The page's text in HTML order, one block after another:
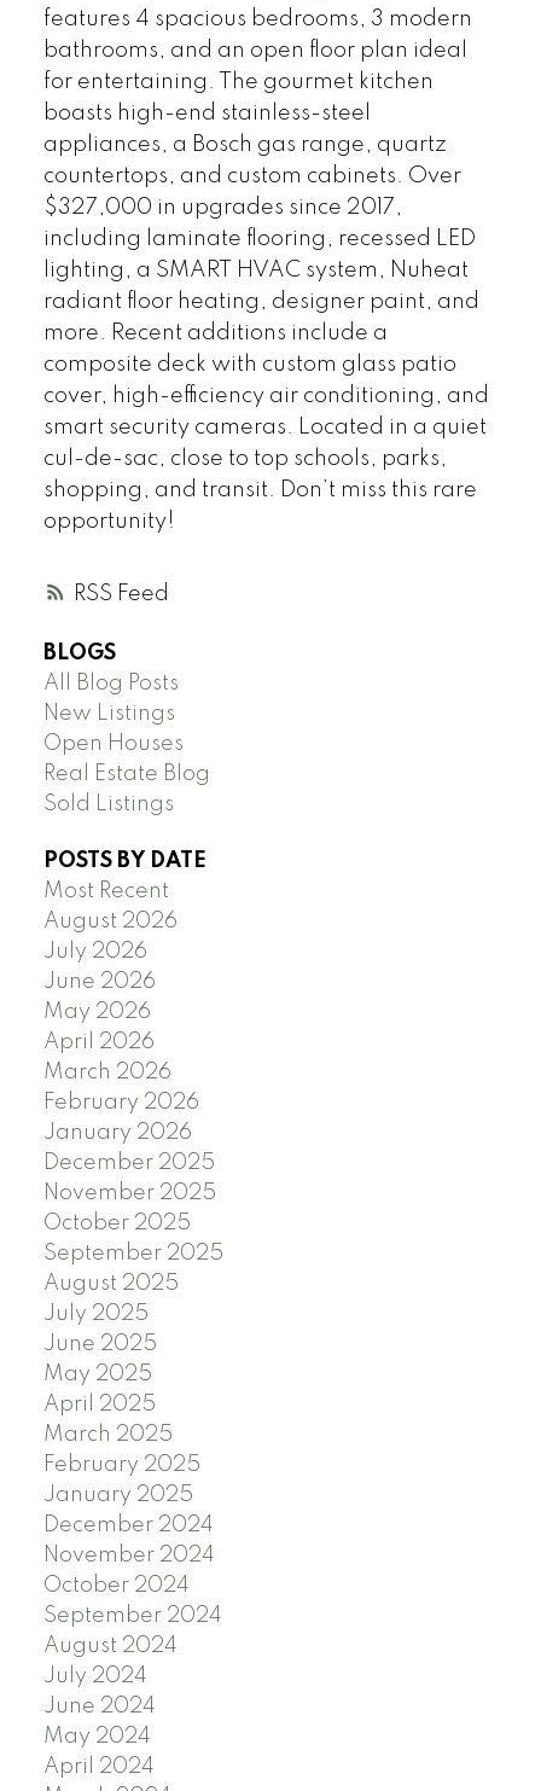
RSS
features 4 spacious bedrooms, 3 modern
bathrooms, and an open floor plan ideal
for entertaining. The gourmet kitchen
boasts high-end stainless-steel
appliances, a Bosch gas range, quartz
countertops, and custom cabinets. Over
$327,000 in upgrades since 2017,
including laminate flooring, recessed LED
lighting, a SMART HVAC system, Nuheat
radiant floor heating, designer paint, and
more. Recent additions include a
composite deck with custom glass patio
cover, high-efficiency air conditioning, and
smart security cameras. Located in a quiet
cul-de-sac, close to top schools, parks,
shopping, and transit. Don’t miss this rare
opportunity!
BLOGS
All Blog Posts
New Listings
Open Houses
Real Estate Blog
Sold Listings
POSTS BY DATE
Most Recent
August 2026
July 2026
June 2026
May 2026
April 2026
March 2026
February 2026
January 2026
December 2025
November 2025
October 2025
September 2025
August 2025
July 2025
June 2025
May 2025
April 2025
March 2025
February 2025
January 2025
December 2024
November 2024
October 2024
September 2024
August 2024
July 2024
June 2024
May 2024
April 2024